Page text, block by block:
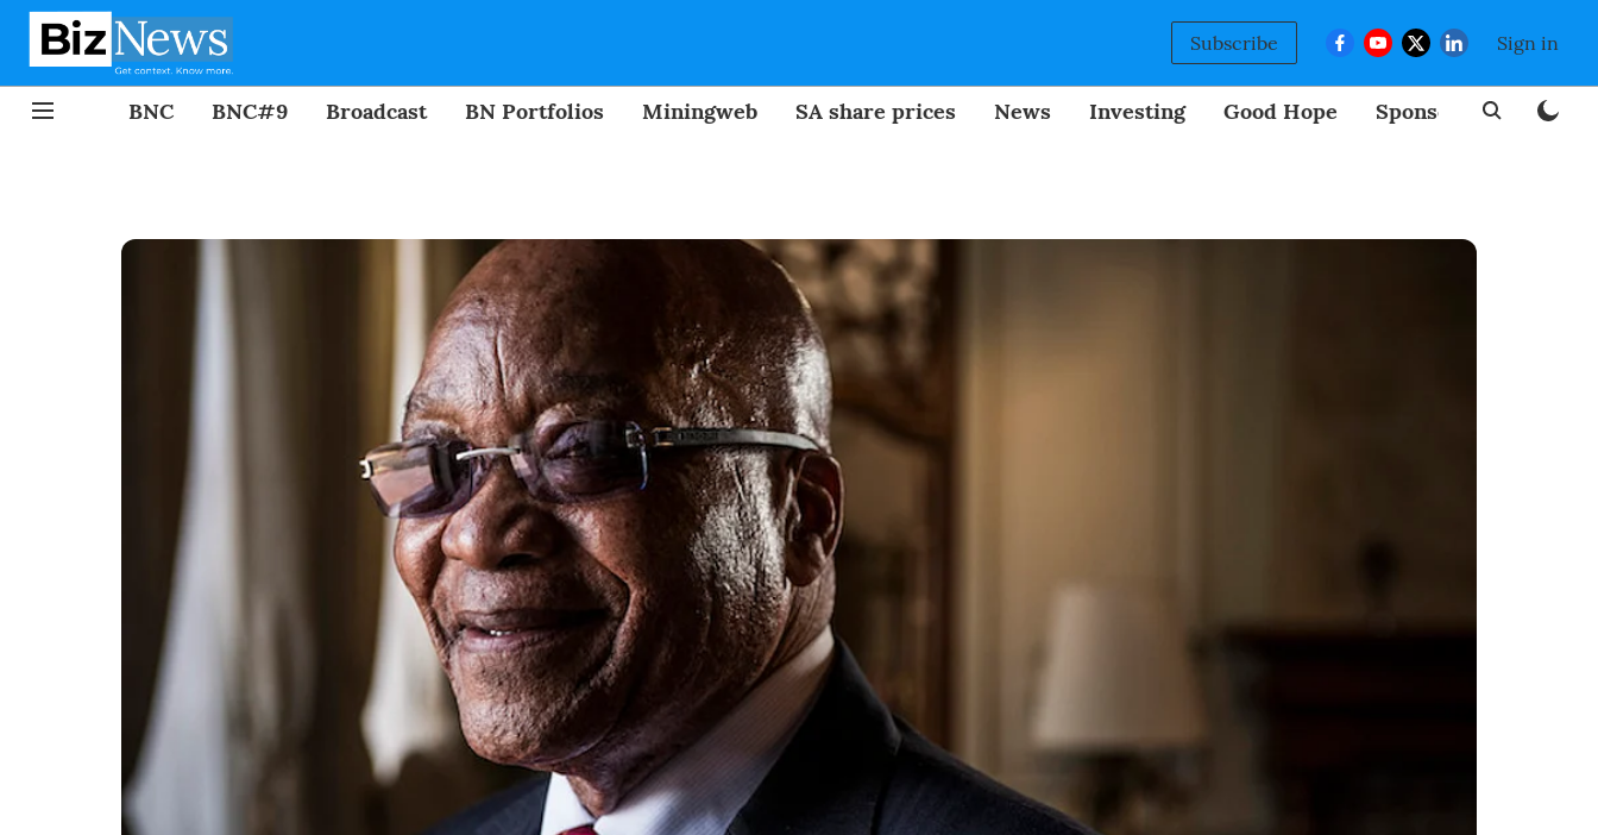
Subscribe Sign in
BNC BNC#9 Broadcast BN Portfolios Miningweb SA share prices News Investing Good Hope Sponsored